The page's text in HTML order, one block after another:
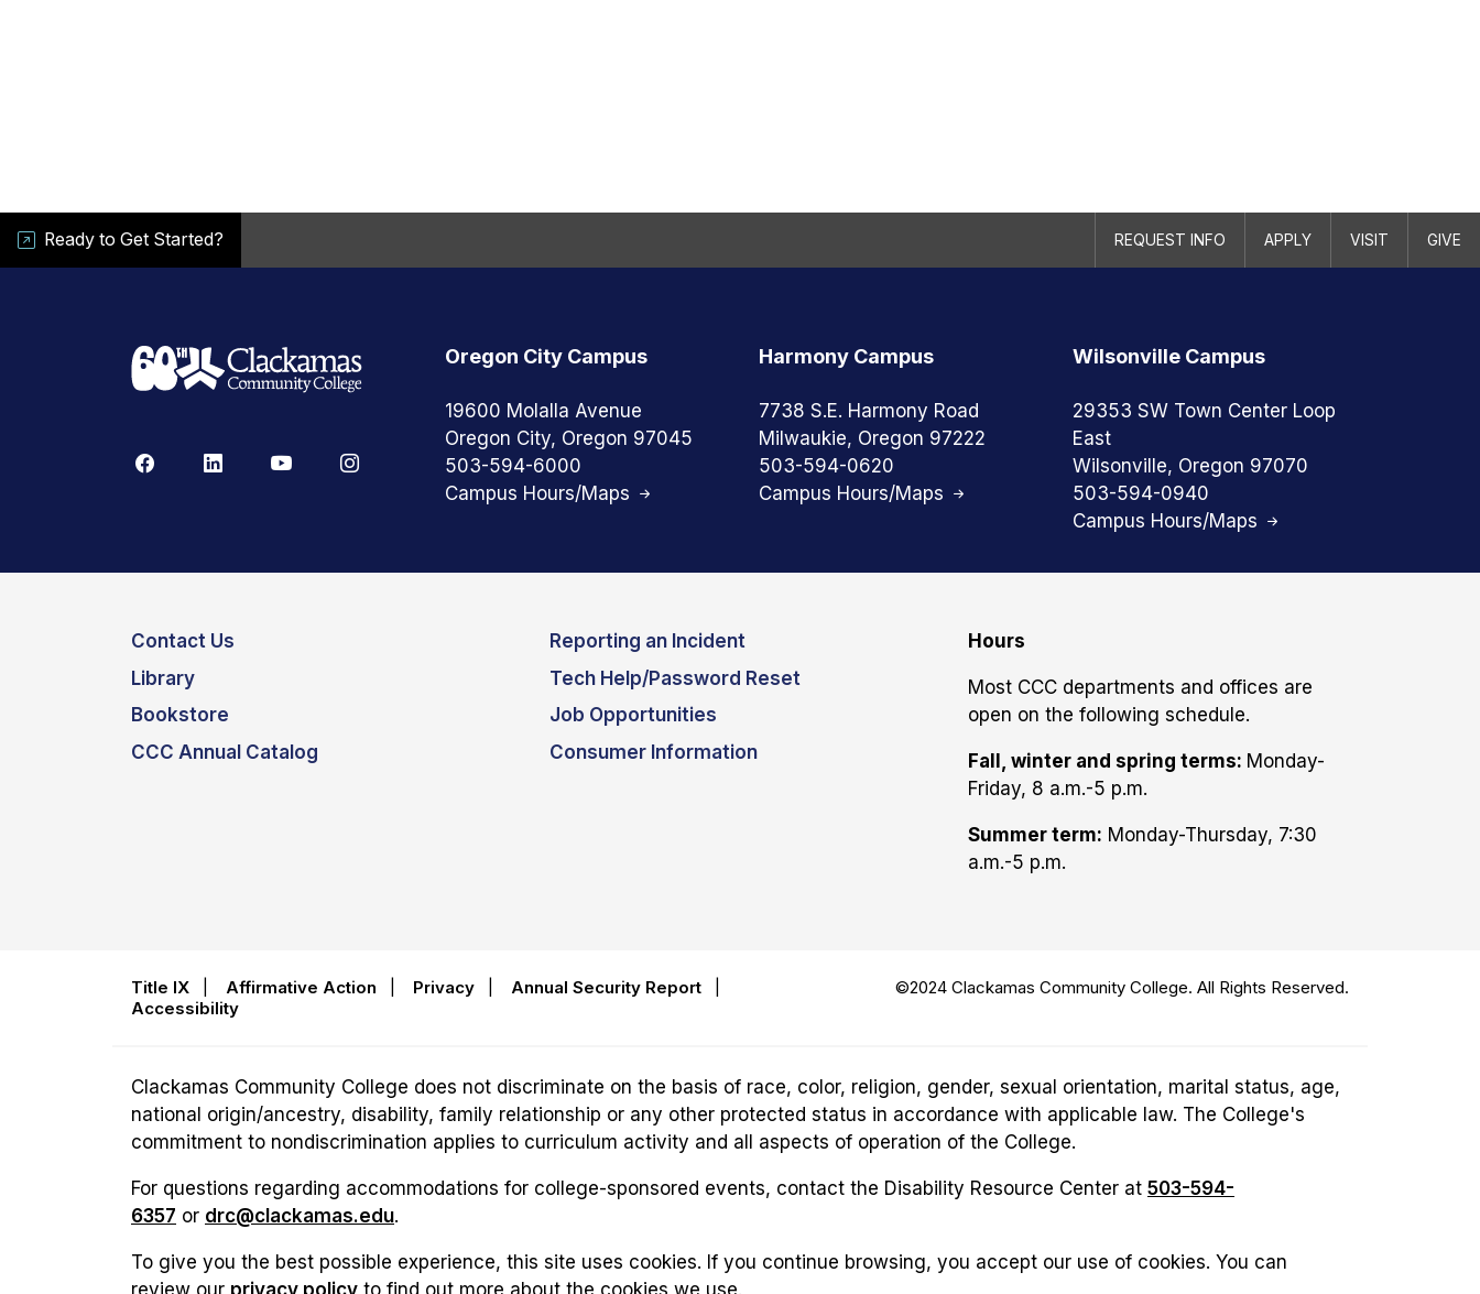
Ready to Get Started? REQUEST INFO APPLY VISIT GIVE
Oregon City Campus
19600 Molalla Avenue
Oregon City, Oregon 97045
503-594-6000
Campus Hours/Maps
Harmony Campus
7738 S.E. Harmony Road
Milwaukie, Oregon 97222
503-594-0620
Campus Hours/Maps
Wilsonville Campus
29353 SW Town Center Loop
East
Wilsonville, Oregon 97070
503-594-0940
Campus Hours/Maps
Contact Us
Library
Bookstore
CCC Annual Catalog
Reporting an Incident
Tech Help/Password Reset
Job Opportunities
Consumer Information
Hours
Most CCC departments and offices are
open on the following schedule.
Fall, winter and spring terms: Monday-
Friday, 8 a.m.-5 p.m.
Summer term: Monday-Thursday, 7:30
a.m.-5 p.m.
Title IX Affirmative Action Privacy Annual Security Report
Accessibility
©2024 Clackamas Community College. All Rights Reserved.
Clackamas Community College does not discriminate on the basis of race, color, religion, gender, sexual orientation, marital status, age,
national origin/ancestry, disability, family relationship or any other protected status in accordance with applicable law. The College's
commitment to nondiscrimination applies to curriculum activity and all aspects of operation of the College.
For questions regarding accommodations for college-sponsored events, contact the Disability Resource Center at 503-594-
6357 or drc@clackamas.edu.
To give you the best possible experience, this site uses cookies. If you continue browsing, you accept our use of cookies. You can
review our privacy policy to find out more about the cookies we use.